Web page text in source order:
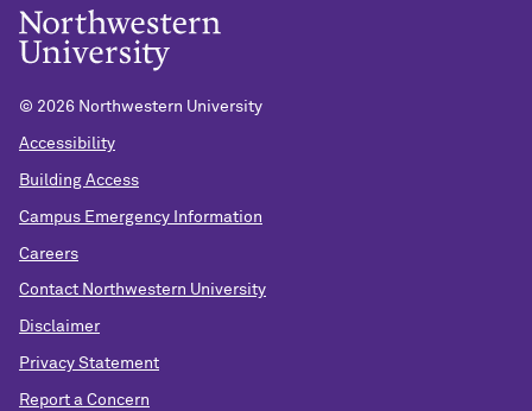
© 2026 Northwestern University
Accessibility
Building Access
Campus Emergency Information
Careers
Contact Northwestern University
Disclaimer
Privacy Statement
Report a Concern